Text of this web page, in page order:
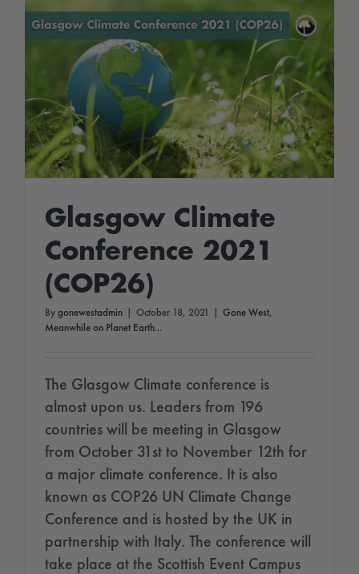
now?
Glasgow Climate
Conference 2021
(COP26)
By gonewestadmin October 18, 2021 Gone West,
Meanwhile on Planet Earth...
The Glasgow Climate conference is
almost upon us. Leaders from 196
countries will be meeting in Glasgow
from October 31st to November 12th for
a major climate conference. It is also
known as COP26 UN Climate Change
Conference and is hosted by the UK in
partnership with Italy. The conference will
take place at the Scottish Event Campus